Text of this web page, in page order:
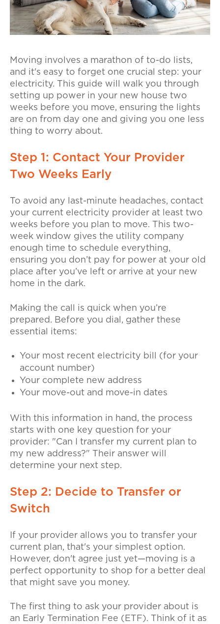
Moving involves a marathon of to-do lists,
and it's easy to forget one crucial step: your
electricity. This guide will walk you through
setting up power in your new house two
weeks before you move, ensuring the lights
are on from day one and giving you one less
thing to worry about.
Step 1: Contact Your Provider
Two Weeks Early
To avoid any last-minute headaches, contact
your current electricity provider at least two
weeks before you plan to move. This two-
week window gives the utility company
enough time to schedule everything,
ensuring you don’t pay for power at your old
place after you’ve left or arrive at your new
home in the dark.
Making the call is quick when you’re
prepared. Before you dial, gather these
essential items:
Your most recent electricity bill (for your
account number)
Your complete new address
Your move-out and move-in dates
With this information in hand, the process
starts with one key question for your
provider: "Can I transfer my current plan to
my new address?" Their answer will
determine your next step.
Step 2: Decide to Transfer or
Switch
If your provider allows you to transfer your
current plan, that's your simplest option.
However, don't agree just yet—moving is a
perfect opportunity to shop for a better deal
that might save you money.
The first thing to ask your provider about is
an Early Termination Fee (ETF). Think of it as